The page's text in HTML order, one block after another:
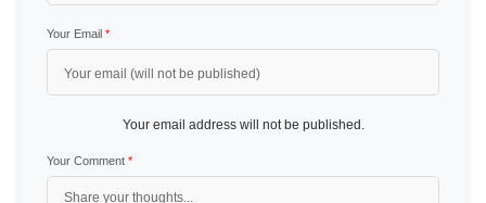
Your Email *
Your email address will not be published.
Your Comment *